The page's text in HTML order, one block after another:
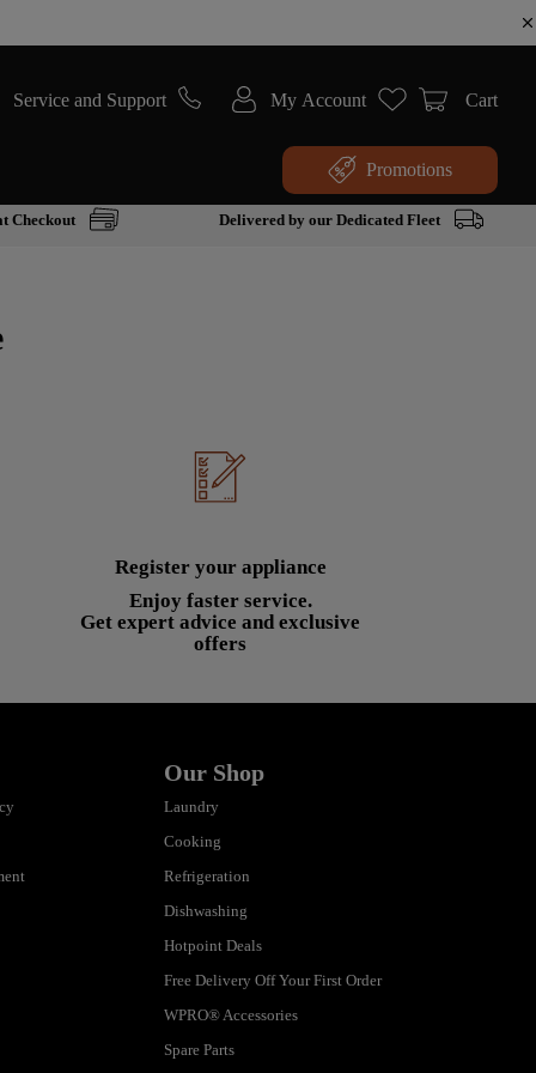
Service and Support My Account Cart
Promotions
Checkout Delivered by our Dedicated Fleet
Register your appliance
Enjoy faster service.
Get expert advice and exclusive
offers
Our Shop
Laundry
Cooking
Refrigeration
Dishwashing
Hotpoint Deals
Free Delivery Off Your First Order
WPRO® Accessories
Spare Parts